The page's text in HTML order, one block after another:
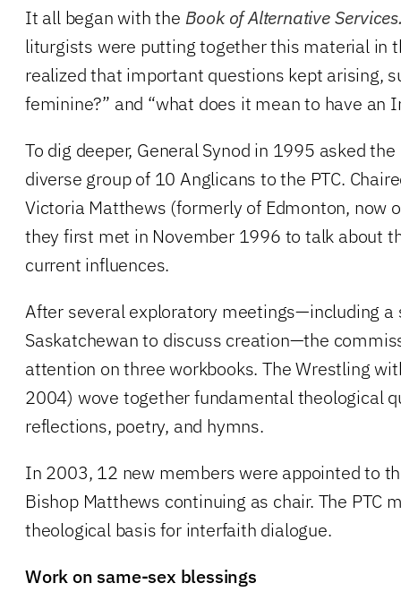
It all began with the Book of Alternative
liturgists were putting together this material in
realized that important questions kept arising,
feminine?” and “what does it mean to have an
To dig deeper, General Synod in 1995 asked
diverse group of 10 Anglicans to the PTC.
Victoria Matthews (formerly of Edmonton, now
they first met in November 1996 to talk about
current influences.
After several exploratory meetings—including a
Saskatchewan to discuss creation—the
attention on three workbooks. The Wrestling
2004) wove together fundamental theological
reflections, poetry, and hymns.
In 2003, 12 new members were appointed to
Bishop Matthews continuing as chair. The PTC
theological basis for interfaith dialogue.
Work on same-sex blessings